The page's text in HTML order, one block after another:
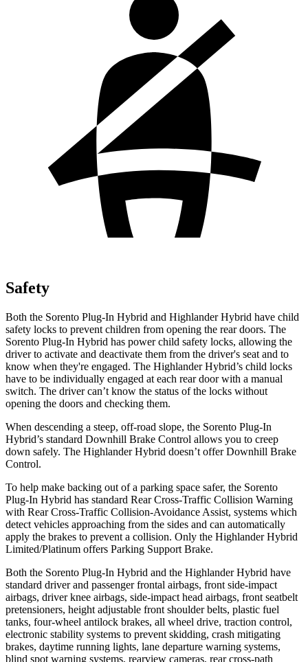
Safety
Both the Sorento Plug-In Hybrid and Highlander Hybrid have child
safety locks to prevent children from opening the rear doors. The
Sorento Plug-In Hybrid has power child safety locks, allowing the
driver to activate and deactivate them from the driver's seat and to
know when they're engaged. The Highlander Hybrid’s child locks
have to be individually engaged at each rear door with a manual
switch. The driver can’t know the status of the locks without
opening the doors and checking them.
When descending a steep, off-road slope, the Sorento Plug-In
Hybrid’s standard Downhill Brake Control allows you to creep
down safely. The Highlander Hybrid doesn’t offer Downhill Brake
Control.
To help make backing out of a parking space safer, the Sorento
Plug-In Hybrid has standard Rear Cross-Traffic Collision Warning
with Rear Cross-Traffic Collision-Avoidance Assist, systems which
detect vehicles approaching from the sides and can automatically
apply the brakes to prevent a collision. Only the Highlander Hybrid
Limited/Platinum offers Parking Support Brake.
Both the Sorento Plug-In Hybrid and the Highlander Hybrid have
standard driver and passenger frontal airbags, front side-impact
airbags, driver knee airbags, side-impact head airbags, front seatbelt
pretensioners, height adjustable front shoulder belts, plastic fuel
tanks, four-wheel antilock brakes, all wheel drive, traction control,
electronic stability systems to prevent skidding, crash mitigating
brakes, daytime running lights, lane departure warning systems,
blind spot warning systems, rearview cameras, rear cross-path